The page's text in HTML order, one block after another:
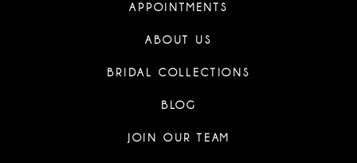
APPOINTMENTS
ABOUT US
BRIDAL COLLECTIONS
BLOG
JOIN OUR TEAM